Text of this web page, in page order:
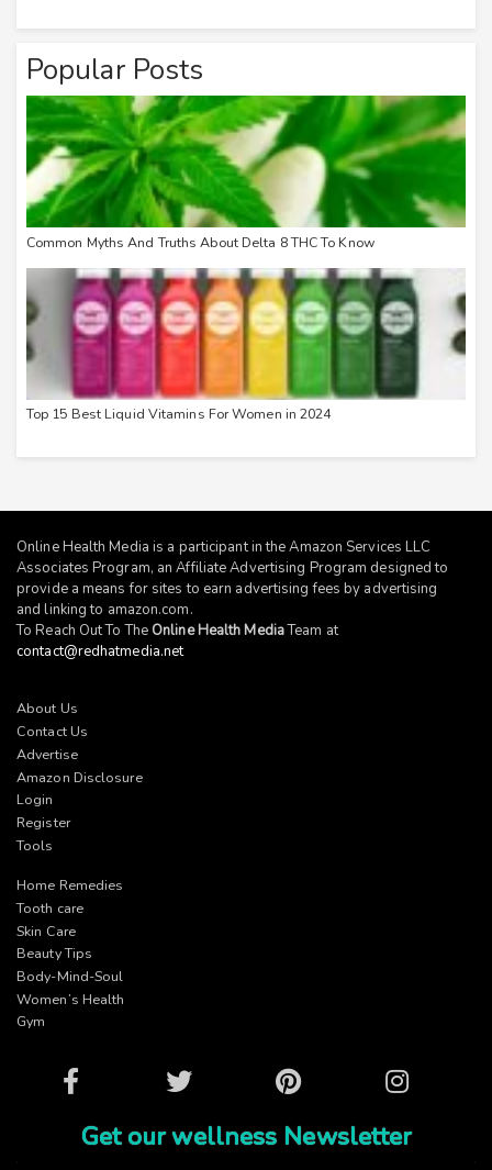
Popular Posts
Common Myths And Truths About Delta 8 THC To Know
Top 15 Best Liquid Vitamins For Women in 2024
Online Health Media is a participant in the Amazon Services LLC
Associates Program, an Affiliate Advertising Program designed to
provide a means for sites to earn advertising fees by advertising
and linking to amazon.com.
To Reach Out To The Online Health MediaTeam at
contact@redhatmedia.net
About Us
Contact Us
Advertise
Amazon Disclosure
Login
Register
Tools
Home Remedies
Tooth care
Skin Care
Beauty Tips
Body-Mind-Soul
Women’s Health
Gym
Facebook Twitter Pinterest Instagram
Get our wellness Newsletter